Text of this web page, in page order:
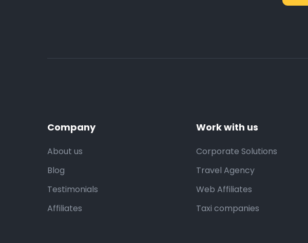
Company
About us
Blog
Testimonials
Affiliates
Work with us
Corporate Solutions
Travel Agency
Web Affiliates
Taxi companies